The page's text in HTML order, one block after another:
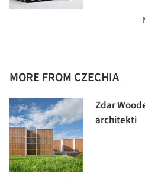
MORE FROM CZECHIA
Zdar
architekti